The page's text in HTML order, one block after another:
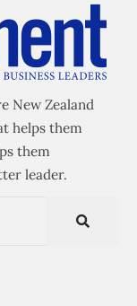
New Zealand
helps them
them
leader.